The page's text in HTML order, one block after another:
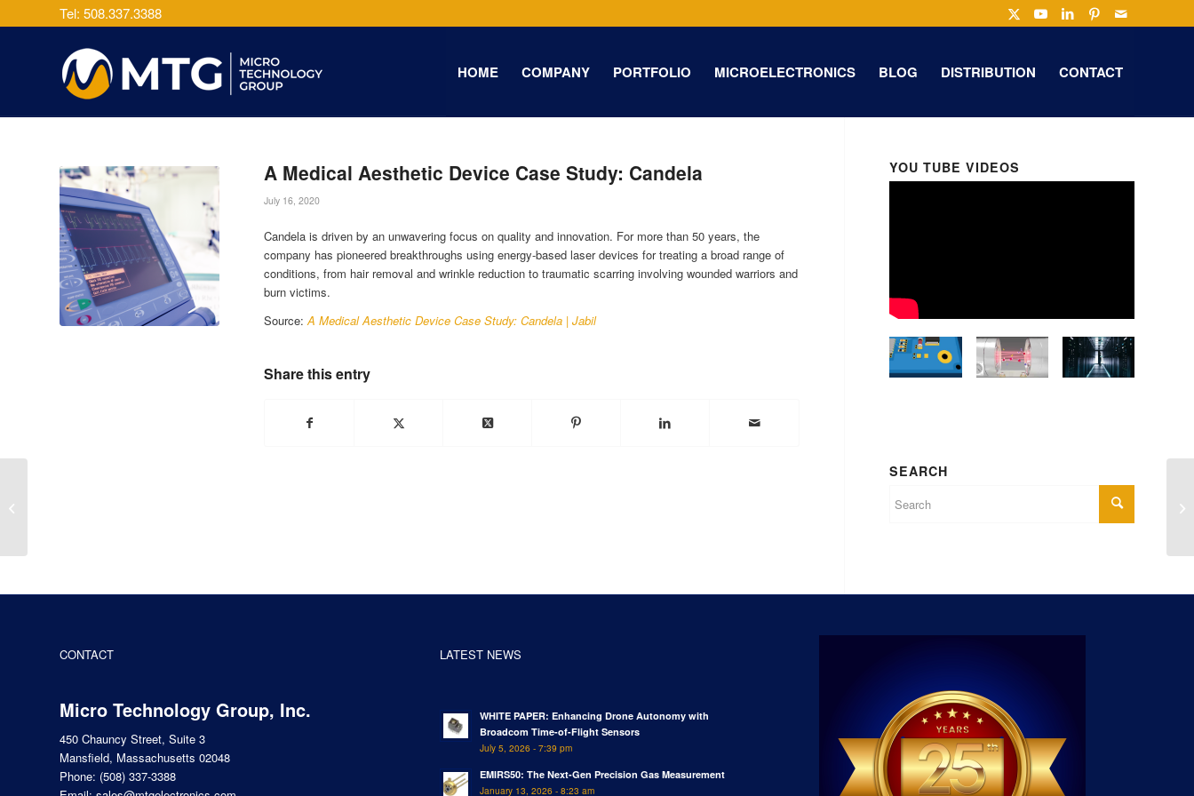
Tel: 508.337.3388
HOME COMPANY PORTFOLIO MICROELECTRONICS BLOG DISTRIBUTION CONTACT
A Medical Aesthetic Device Case Study: Candela
July 16, 2020
Candela is driven by an unwavering focus on quality and innovation. For more than 50 years, the
company has pioneered breakthroughs using energy-based laser devices for treating a broad range of
conditions, from hair removal and wrinkle reduction to traumatic scarring involving wounded warriors and
burn victims.
Source:A Medical Aesthetic Device Case Study: Candela | Jabil
Share this entry
YOU TUBE VIDEOS
SEARCH
CONTACT
Micro Technology Group, Inc.
450 Chauncy Street, Suite 3
Mansfield, Massachusetts 02048
Phone: (508) 337-3388
LATEST NEWS
WHITE PAPER: Enhancing Drone Autonomy with
Broadcom Time-of-Flight Sensors
July 5, 2026 - 7:39 pm
EMIRS50: The Next-Gen Precision Gas Measurement
January 13, 2026 - 8:23 am